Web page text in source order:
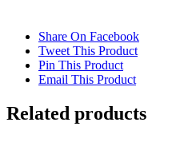
Share On Facebook
Tweet This Product
Pin This Product
Email This Product
Related products